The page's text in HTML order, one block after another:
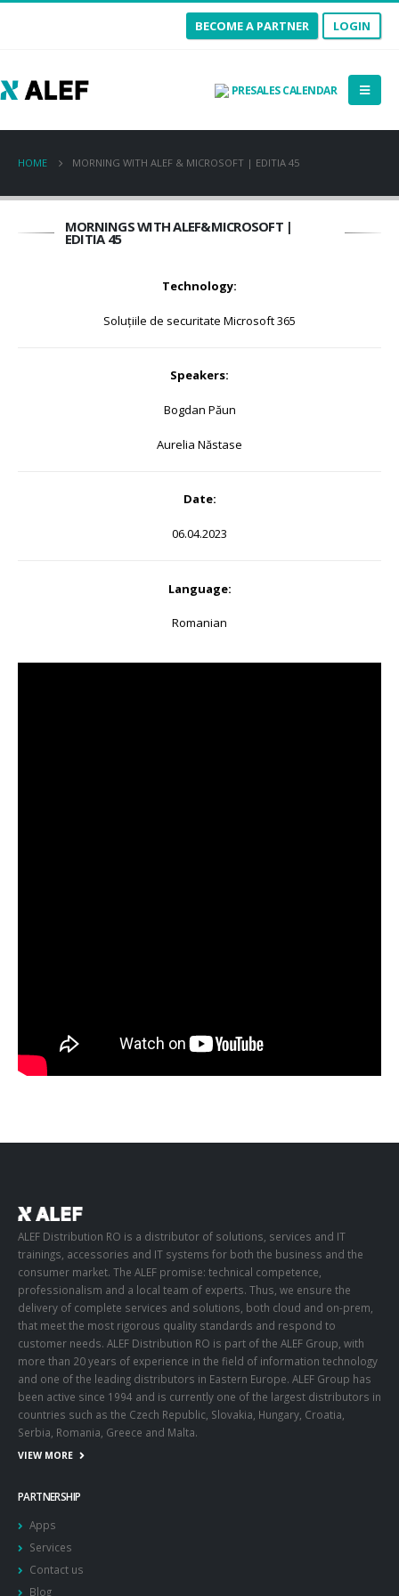
BECOME A PARTNER LOGIN
PRESALES CALENDAR
HOME MORNING WITH ALEF & MICROSOFT | EDITIA 45
MORNINGS WITH ALEF&MICROSOFT |
EDITIA 45
Technology:
Soluțiile de securitate Microsoft 365
Speakers:
Bogdan Păun
Aurelia Năstase
Date:
06.04.2023
Language:
Romanian
ALEF Distribution RO is a distributor of solutions, services and IT
trainings, accessories and IT systems for both the business and the
consumer market. The ALEF promise: technical competence,
professionalism and a local team of experts. Thus, we ensure the
delivery of complete services and solutions, both cloud and on-prem,
that meet the most rigorous quality standards and respond to
customer needs. ALEF Distribution RO is part of the ALEF Group, with
more than 20 years of experience in the field of information technology
and one of the leading distributors in Eastern Europe. ALEF Group has
been active since 1994 and is currently one of the largest distributors in
countries such as the Czech Republic, Slovakia, Hungary, Croatia,
Serbia, Romania, Greece and Malta.
VIEW MORE
PARTNERSHIP
Apps
Services
Contact us
Blog